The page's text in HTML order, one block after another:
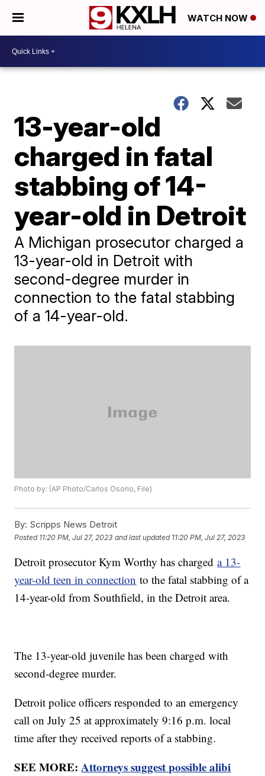
WATCH NOW
13-year-old
charged in fatal
stabbing of 14-
year-old in Detroit
A Michigan prosecutor charged a
13-year-old in Detroit with
second-degree murder in
connection to the fatal stabbing
of a 14-year-old.
Photo by: (AP Photo/Carlos Osorio, File)
By: Scripps News Detroit
Posted 11:20 PM, Jul 27, 2023 and last updated 11:20 PM, Jul 27, 2023
Detroit prosecutor Kym Worthy has chargeda 13-
year-old teen in connection to the fatal stabbing of a
14-year-old from Southfield, in the Detroit area.
The 13-year-old juvenile has been charged with
second-degree murder.
Detroit police officers responded to an emergency
call on July 25 at approximately 9:16 p.m. local
time after they received reports of a stabbing.
SEE MORE:Attorneys suggest possible alibi